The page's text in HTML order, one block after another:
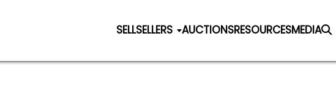
SELLSELLERS AUCTIONSRESOURCESMEDIA